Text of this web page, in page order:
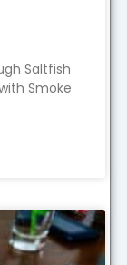
Saltfish
Smoke